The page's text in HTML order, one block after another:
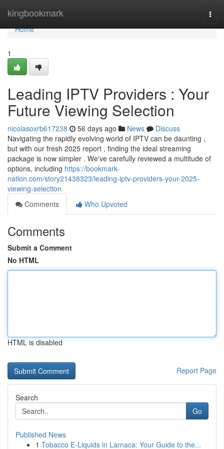
kingbookmark
Home
Home
1
Leading IPTV Providers : Your
Future Viewing Selection
nicolasoxrb617238 56 days ago News
Discuss
Navigating the rapidly evolving world of IPTV can be daunting ,
but with our fresh 2025 report , finding the ideal streaming
package is now simpler . We've carefully reviewed a multitude of
options, including https://bookmark-
nation.com/story21438323/leading-iptv-providers-your-2025-
viewing-selection
Comments
Who Upvoted
Comments
Submit a Comment
No HTML
HTML is disabled
Report Page
Search
Go
Published News
1 Tobacco E-Liquids in Larnaca: Your Guide to the...